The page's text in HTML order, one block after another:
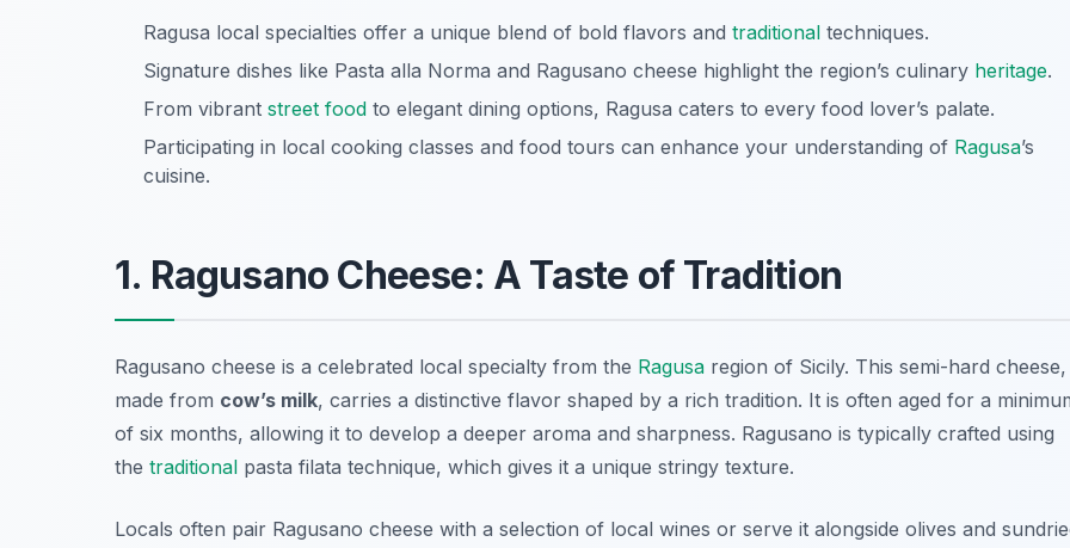
Ragusa local specialties offer a unique blend of bold flavors and traditional techniques.
Signature dishes like Pasta alla Norma and Ragusano cheese highlight the region’s culinary heritage.
From vibrant street food to elegant dining options, Ragusa caters to every food lover’s palate.
Participating in local cooking classes and food tours can enhance your understanding of Ragusa’s
cuisine.
1. Ragusano Cheese: A Taste of Tradition
Ragusano cheese is a celebrated local specialty from the Ragusa region of Sicily. This semi-hard cheese,
made from cow’s milk, carries a distinctive flavor shaped by a rich tradition. It is often aged for a
of six months, allowing it to develop a deeper aroma and sharpness. Ragusano is typically crafted using
the traditional pasta filata technique, which gives it a unique stringy texture.
Locals often pair Ragusano cheese with a selection of local wines or serve it alongside olives and